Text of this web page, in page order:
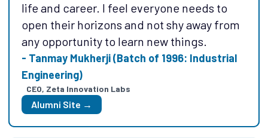
my life which help me to explore different
things and brought out unique capabilities
in a greater extent!
- Mr. Raghav Sharma (Batch of 2013).
Founder, Xovian Aerospace
Alumni Site →
life and career. I feel everyone needs to
open their horizons and not shy away from
any opportunity to learn new things.
- Tanmay Mukherji (Batch of 1996: Industrial
Engineering)
CEO, Zeta Innovation Labs
Alumni Site →